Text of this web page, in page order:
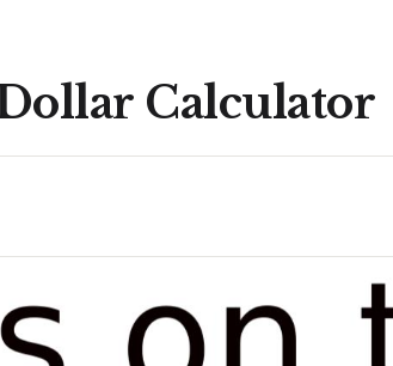
Calculator